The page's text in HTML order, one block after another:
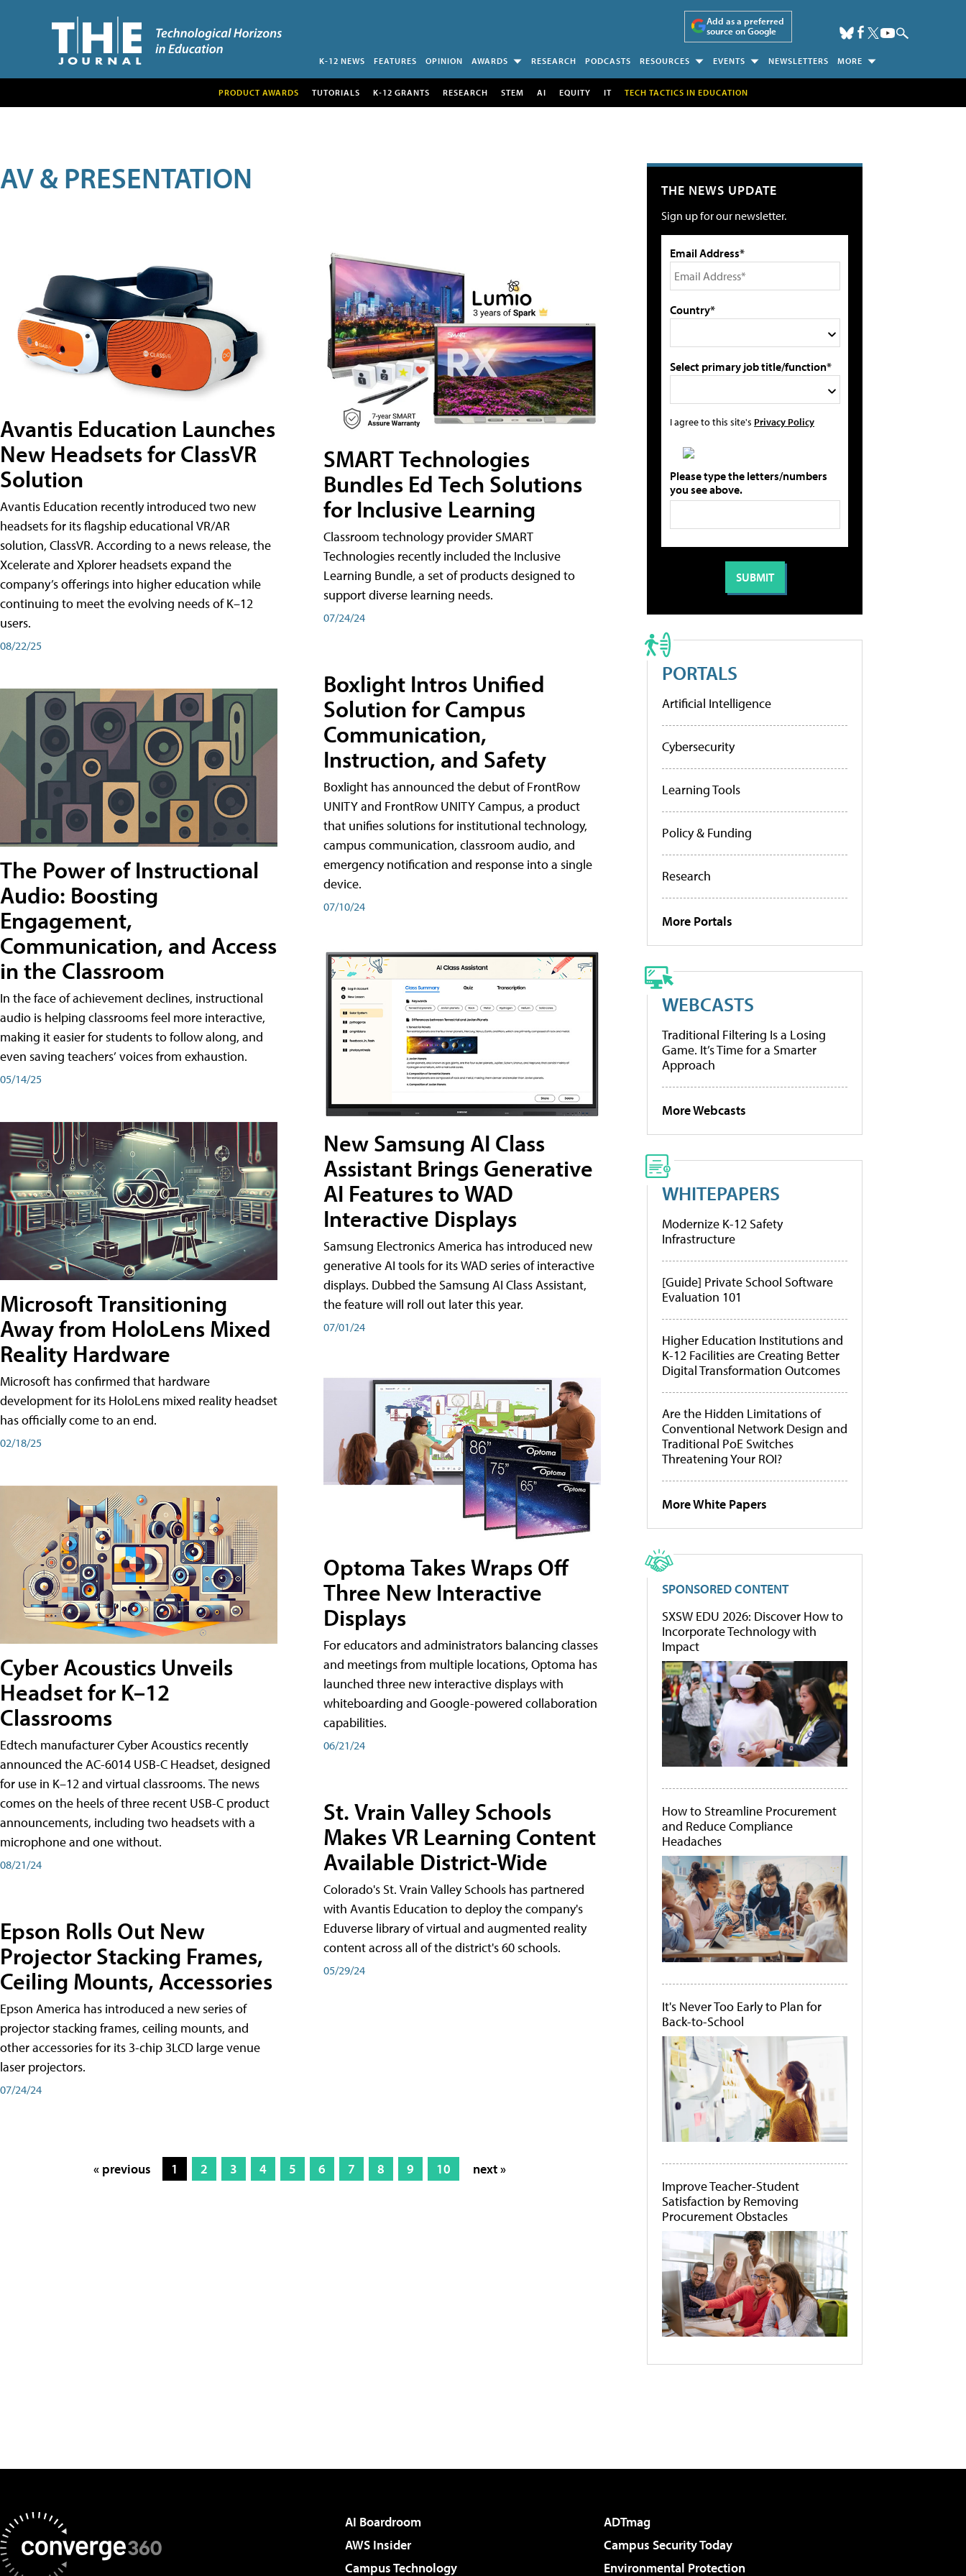
Add as a preferred
source on Google
K-12 NEWS FEATURES OPINION AWARDS RESEARCH PODCASTS RESOURCES EVENTS NEWSLETTERS MORE
PRODUCT AWARDS TUTORIALS K-12 GRANTS RESEARCH STEM AI EQUITY IT TECH TACTICS IN EDUCATION
AV & PRESENTATION
Avantis Education Launches
New Headsets for ClassVR
Solution
Avantis Education recently introduced two new
headsets for its flagship educational VR/AR
solution, ClassVR. According to a news release, the
Xcelerate and Xplorer headsets expand the
company’s offerings into higher education while
continuing to meet the evolving needs of K–12
users.
08/22/25
The Power of Instructional
Audio: Boosting
Engagement,
Communication, and Access
in the Classroom
In the face of achievement declines, instructional
audio is helping classrooms feel more interactive,
making it easier for students to follow along, and
even saving teachers’ voices from exhaustion.
05/14/25
Microsoft Transitioning
Away from HoloLens Mixed
Reality Hardware
Microsoft has confirmed that hardware
development for its HoloLens mixed reality headset
has officially come to an end.
02/18/25
Cyber Acoustics Unveils
Headset for K–12
Classrooms
Edtech manufacturer Cyber Acoustics recently
announced the AC-6014 USB-C Headset, designed
for use in K–12 and virtual classrooms. The news
comes on the heels of three recent USB-C product
announcements, including two headsets with a
microphone and one without.
08/21/24
Epson Rolls Out New
Projector Stacking Frames,
Ceiling Mounts, Accessories
Epson America has introduced a new series of
projector stacking frames, ceiling mounts, and
other accessories for its 3-chip 3LCD large venue
laser projectors.
07/24/24
SMART Technologies
Bundles Ed Tech Solutions
for Inclusive Learning
Classroom technology provider SMART
Technologies recently included the Inclusive
Learning Bundle, a set of products designed to
support diverse learning needs.
07/24/24
Boxlight Intros Unified
Solution for Campus
Communication,
Instruction, and Safety
Boxlight has announced the debut of FrontRow
UNITY and FrontRow UNITY Campus, a product
that unifies solutions for institutional technology,
campus communication, classroom audio, and
emergency notification and response into a single
device.
07/10/24
New Samsung AI Class
Assistant Brings Generative
AI Features to WAD
Interactive Displays
Samsung Electronics America has introduced new
generative AI tools for its WAD series of interactive
displays. Dubbed the Samsung AI Class Assistant,
the feature will roll out later this year.
07/01/24
Optoma Takes Wraps Off
Three New Interactive
Displays
For educators and administrators balancing classes
and meetings from multiple locations, Optoma has
launched three new interactive displays with
whiteboarding and Google-powered collaboration
capabilities.
06/21/24
St. Vrain Valley Schools
Makes VR Learning Content
Available District-Wide
Colorado's St. Vrain Valley Schools has partnered
with Avantis Education to deploy the company's
Eduverse library of virtual and augmented reality
content across all of the district's 60 schools.
05/29/24
« previous 1 2 3 4 5 6 7 8 9 10 next »
THE NEWS UPDATE
Sign up for our newsletter.
Email Address*
Country*
Select primary job title/function*
I agree to this site's Privacy Policy
Please type the letters/numbers
you see above.
PORTALS
Artificial Intelligence
Cybersecurity
Learning Tools
Policy & Funding
Research
More Portals
WEBCASTS
Traditional Filtering Is a Losing
Game. It’s Time for a Smarter
Approach
More Webcasts
WHITEPAPERS
Modernize K-12 Safety
Infrastructure
[Guide] Private School Software
Evaluation 101
Higher Education Institutions and
K-12 Facilities are Creating Better
Digital Transformation Outcomes
Are the Hidden Limitations of
Conventional Network Design and
Traditional PoE Switches
Threatening Your ROI?
More White Papers
SPONSORED CONTENT
SXSW EDU 2026: Discover How to
Incorporate Technology with
Impact
How to Streamline Procurement
and Reduce Compliance
Headaches
It's Never Too Early to Plan for
Back-to-School
Improve Teacher-Student
Satisfaction by Removing
Procurement Obstacles
AI Boardroom
ADTmag
AWS Insider
Campus Security Today
Campus Technology
Environmental Protection